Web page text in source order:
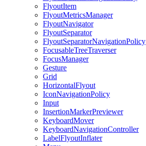
FlyoutItem
FlyoutMetricsManager
FlyoutNavigator
FlyoutSeparator
FlyoutSeparatorNavigationPolicy
FocusableTreeTraverser
FocusManager
Gesture
Grid
HorizontalFlyout
IconNavigationPolicy
Input
InsertionMarkerPreviewer
KeyboardMover
KeyboardNavigationController
LabelFlyoutInflater